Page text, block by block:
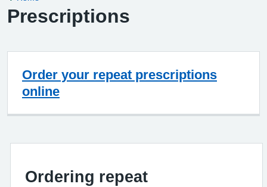
Prescriptions
Order your repeat prescriptions
online
Ordering repeat